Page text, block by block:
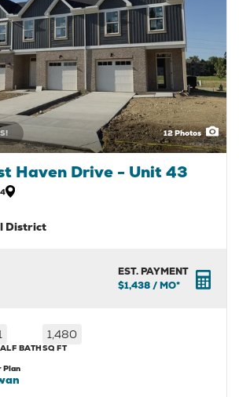
12Photos
Haven Drive - Unit 43
District
EST. PAYMENT
$1,438/ MO*
BATH
1,480
SQ FT
Plan